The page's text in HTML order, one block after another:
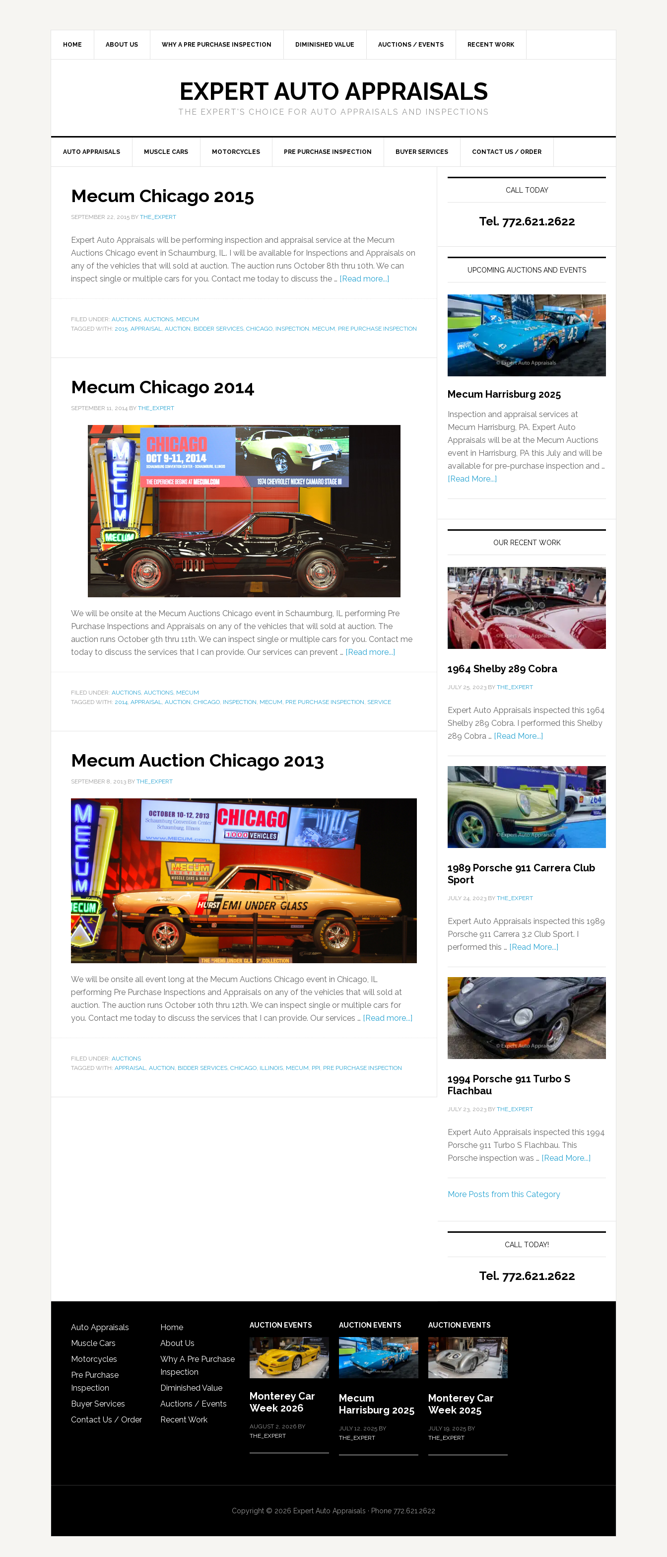
HOME ABOUT US WHY A PRE PURCHASE INSPECTION DIMINISHED VALUE AUCTIONS / EVENTS RECENT WORK
EXPERT AUTO APPRAISALS
THE EXPERT'S CHOICE FOR AUTO APPRAISALS AND INSPECTIONS
AUTO APPRAISALS MUSCLE CARS MOTORCYCLES PRE PURCHASE INSPECTION BUYER SERVICES CONTACT US / ORDER
Mecum Chicago 2015
SEPTEMBER 22, 2015 BY THE_EXPERT
Expert Auto Appraisals will be performing inspection and appraisal service at the Mecum
Auctions Chicago event in Schaumburg, IL. I will be available for Inspections and Appraisals on
any of the vehicles that will sold at auction. The auction runs October 8th thru 10th. We can
inspect single or multiple cars for you. Contact me today to discuss the … [Read more...]
FILED UNDER: AUCTIONS, AUCTIONS, MECUM
TAGGED WITH: 2015, APPRAISAL, AUCTION, BIDDER SERVICES, CHICAGO, INSPECTION, MECUM, PRE PURCHASE INSPECTION
Mecum Chicago 2014
SEPTEMBER 11, 2014 BY THE_EXPERT
We will be onsite at the Mecum Auctions Chicago event in Schaumburg, IL performing Pre
Purchase Inspections and Appraisals on any of the vehicles that will sold at auction. The
auction runs October 9th thru 11th. We can inspect single or multiple cars for you. Contact me
today to discuss the services that I can provide. Our services can prevent … [Read more...]
FILED UNDER: AUCTIONS, AUCTIONS, MECUM
TAGGED WITH: 2014, APPRAISAL, AUCTION, CHICAGO, INSPECTION, MECUM, PRE PURCHASE INSPECTION, SERVICE
Mecum Auction Chicago 2013
SEPTEMBER 8, 2013 BY THE_EXPERT
We will be onsite all event long at the Mecum Auctions Chicago event in Chicago, IL
performing Pre Purchase Inspections and Appraisals on any of the vehicles that will sold at
auction. The auction runs October 10th thru 12th. We can inspect single or multiple cars for
you. Contact me today to discuss the services that I can provide. Our services … [Read more...]
FILED UNDER: AUCTIONS
TAGGED WITH: APPRAISAL, AUCTION, BIDDER SERVICES, CHICAGO, ILLINOIS, MECUM, PPI, PRE PURCHASE INSPECTION
CALL TODAY
Tel. 772.621.2622
UPCOMING AUCTIONS AND EVENTS
Mecum Harrisburg 2025
Inspection and appraisal services at
Mecum Harrisburg, PA. Expert Auto
Appraisals will be at the Mecum Auctions
event in Harrisburg, PA this July and will be
available for pre-purchase inspection and …
[Read More...]
OUR RECENT WORK
1964 Shelby 289 Cobra
JULY 25, 2023 BY THE_EXPERT
Expert Auto Appraisals inspected this 1964
Shelby 289 Cobra. I performed this Shelby
289 Cobra … [Read More...]
1989 Porsche 911 Carrera Club
Sport
JULY 24, 2023 BY THE_EXPERT
Expert Auto Appraisals inspected this 1989
Porsche 911 Carrera 3.2 Club Sport. I
performed this … [Read More...]
1994 Porsche 911 Turbo S
Flachbau
JULY 23, 2023 BY THE_EXPERT
Expert Auto Appraisals inspected this 1994
Porsche 911 Turbo S Flachbau. This
Porsche inspection was … [Read More...]
More Posts from this Category
CALL TODAY!
Tel. 772.621.2622
Auto Appraisals
Muscle Cars
Motorcycles
Pre Purchase
Inspection
Buyer Services
Contact Us / Order
Home
About Us
Why A Pre Purchase
Inspection
Diminished Value
Auctions / Events
Recent Work
AUCTION EVENTS
Monterey Car
Week 2026
AUGUST 2, 2026 BY
THE_EXPERT
AUCTION EVENTS
Mecum
Harrisburg 2025
JULY 12, 2025 BY
THE_EXPERT
AUCTION EVENTS
Monterey Car
Week 2025
JULY 19, 2025 BY
THE_EXPERT
Copyright © 2026 Expert Auto Appraisals · Phone 772.621.2622